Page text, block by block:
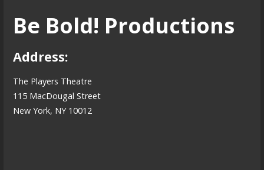
Be Bold! Productions
Address:
The Players Theatre
115 MacDougal Street
New York, NY 10012